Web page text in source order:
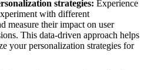
strategies: Experience
with different
measure their impact on user
This data-driven approach helps
your personalization strategies for